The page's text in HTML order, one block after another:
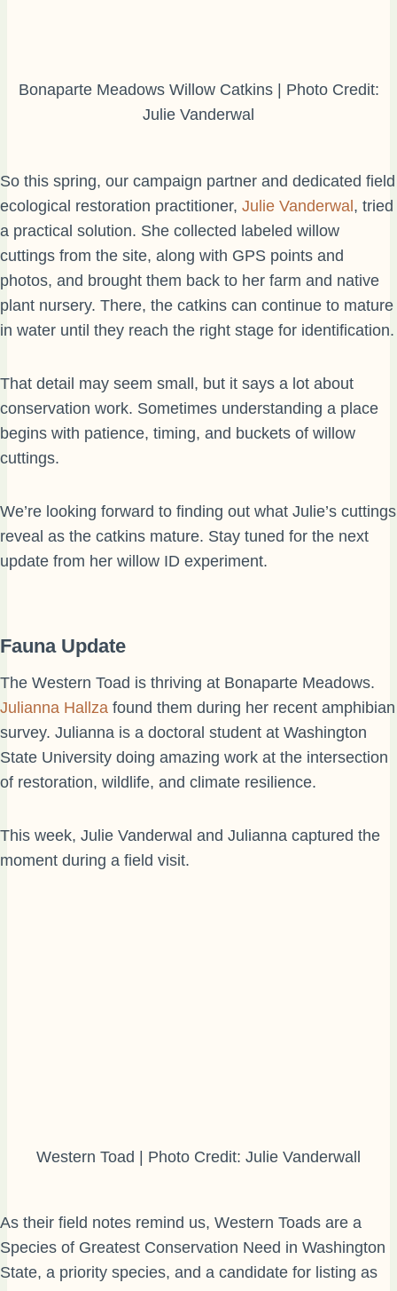
Bonaparte Meadows Willow Catkins | Photo Credit:
Julie Vanderwal
So this spring, our campaign partner and dedicated field
ecological restoration practitioner, Julie Vanderwal, tried
a practical solution. She collected labeled willow
cuttings from the site, along with GPS points and
photos, and brought them back to her farm and native
plant nursery. There, the catkins can continue to mature
in water until they reach the right stage for identification.
That detail may seem small, but it says a lot about
conservation work. Sometimes understanding a place
begins with patience, timing, and buckets of willow
cuttings.
We’re looking forward to finding out what Julie’s cuttings
reveal as the catkins mature. Stay tuned for the next
update from her willow ID experiment.
Fauna Update
The Western Toad is thriving at Bonaparte Meadows.
Julianna Hallza found them during her recent amphibian
survey. Julianna is a doctoral student at Washington
State University doing amazing work at the intersection
of restoration, wildlife, and climate resilience.
This week, Julie Vanderwal and Julianna captured the
moment during a field visit.
Western Toad | Photo Credit: Julie Vanderwall
As their field notes remind us, Western Toads are a
Species of Greatest Conservation Need in Washington
State, a priority species, and a candidate for listing as